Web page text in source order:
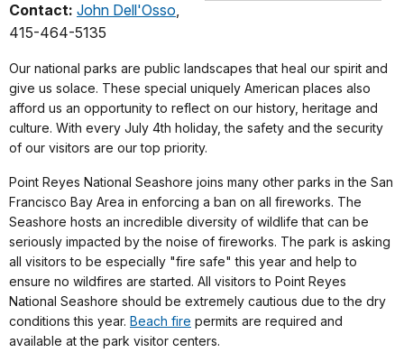
Contact: John Dell'Osso,
415-464-5135
Our national parks are public landscapes that heal our spirit and
give us solace. These special uniquely American places also
afford us an opportunity to reflect on our history, heritage and
culture. With every July 4th holiday, the safety and the security
of our visitors are our top priority.
Point Reyes National Seashore joins many other parks in the San
Francisco Bay Area in enforcing a ban on all fireworks. The
Seashore hosts an incredible diversity of wildlife that can be
seriously impacted by the noise of fireworks. The park is asking
all visitors to be especially "fire safe" this year and help to
ensure no wildfires are started. All visitors to Point Reyes
National Seashore should be extremely cautious due to the dry
conditions this year. Beach fire permits are required and
available at the park visitor centers.